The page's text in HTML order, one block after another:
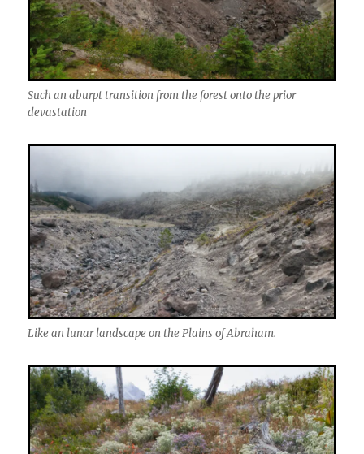
Such an aburpt transition from the forest onto the prior
devastation
Like an lunar landscape on the Plains of Abraham.